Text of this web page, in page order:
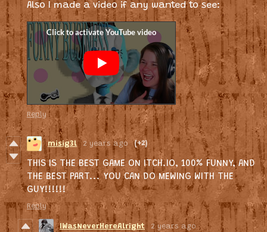
Also I made a video if any wanted to see:
Reply
misig3l 2 years ago (+2)
THIS IS THE BEST GAME ON ITCH.IO, 100% FUNNY, AND
THE BEST PART... YOU CAN DO MEWING WITH THE
GUY!!!!!!
Reply
IWasNeverHereAlright 2 years ago